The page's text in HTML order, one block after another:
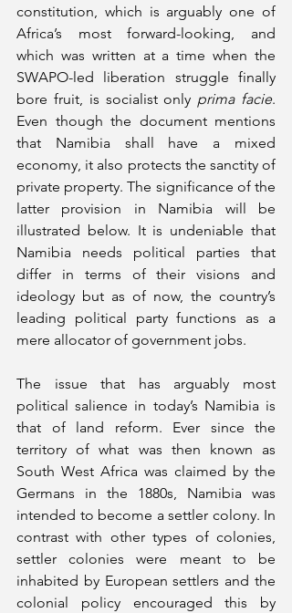
constitution, which is arguably one of
Africa’s most forward-looking, and
which was written at a time when the
SWAPO-led liberation struggle finally
bore fruit, is socialist only prima facie.
Even though the document mentions
that Namibia shall have a mixed
economy, it also protects the sanctity of
private property. The significance of the
latter provision in Namibia will be
illustrated below. It is undeniable that
Namibia needs political parties that
differ in terms of their visions and
ideology but as of now, the country’s
leading political party functions as a
mere allocator of government jobs.
The issue that has arguably most
political salience in today’s Namibia is
that of land reform. Ever since the
territory of what was then known as
South West Africa was claimed by the
Germans in the 1880s, Namibia was
intended to become a settler colony. In
contrast with other types of colonies,
settler colonies were meant to be
inhabited by European settlers and the
colonial policy encouraged this by